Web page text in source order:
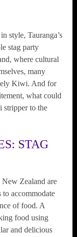
style, Tauranga’s
stag party
where cultural
many
Kiwi. And for
what could
stripper to the
STAG
New Zealand are
to accommodate
of food. A
food using
and delicious